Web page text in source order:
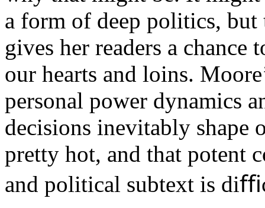
a form of deep politics, but
gives her readers a
our hearts and loins.
personal power dynamics
decisions inevitably shape
pretty hot, and that potent
and political subtext is